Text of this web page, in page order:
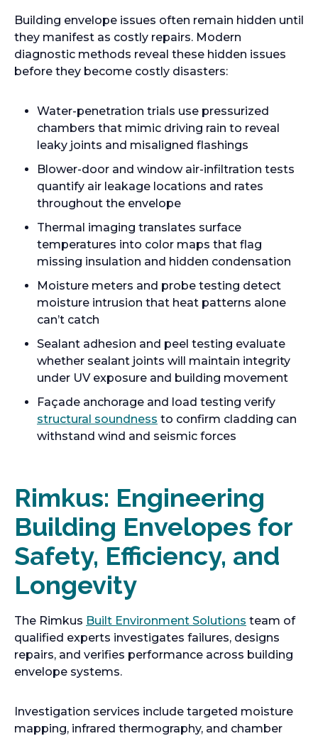
Building envelope issues often remain hidden until
they manifest as costly repairs. Modern
diagnostic methods reveal these hidden issues
before they become costly disasters:
Water-penetration trials use pressurized
chambers that mimic driving rain to reveal
leaky joints and misaligned flashings
Blower-door and window air-infiltration tests
quantify air leakage locations and rates
throughout the envelope
Thermal imaging translates surface
temperatures into color maps that flag
missing insulation and hidden condensation
Moisture meters and probe testing detect
moisture intrusion that heat patterns alone
can’t catch
Sealant adhesion and peel testing evaluate
whether sealant joints will maintain integrity
under UV exposure and building movement
Façade anchorage and load testing verify
structural soundness to confirm cladding can
withstand wind and seismic forces
Rimkus: Engineering
Building Envelopes for
Safety, Efficiency, and
Longevity
The Rimkus Built Environment Solutions team of
qualified experts investigates failures, designs
repairs, and verifies performance across building
envelope systems.
Investigation services include targeted moisture
mapping, infrared thermography, and chamber